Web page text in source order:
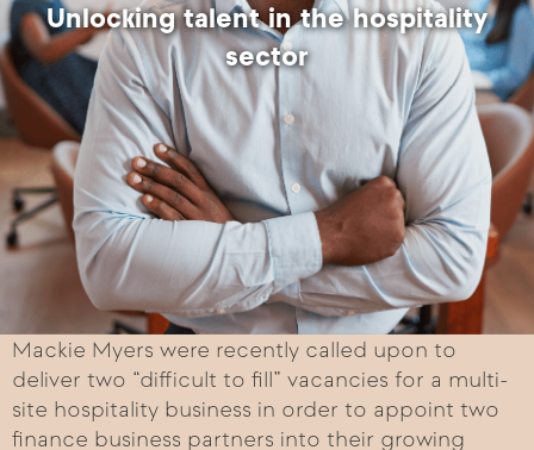
Unlocking talent in the hospitality
sector
Mackie Myers were recently called upon to
deliver two “difficult to fill” vacancies for a multi-
site hospitality business in order to appoint two
finance business partners into their growing